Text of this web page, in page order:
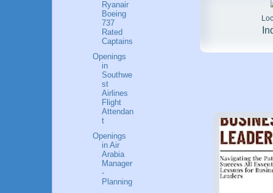
Ryanair
Boeing
737
Rated
Captains
Openings
in
Southwe
st
Airlines
Flight
Attendan
t
Openings
in Air
Arabia
Manager
-
Planning